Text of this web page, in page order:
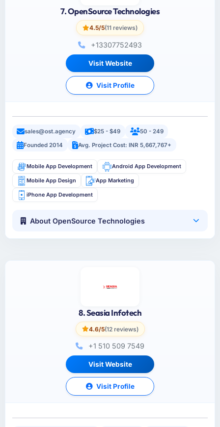
7. OpenSource Technologies
4.5/5(11 reviews)
+13307752493
Visit Website
Visit Profile
sales@ost.agency $25 - $49
50 - 249
Founded 2014
Avg. Project Cost: INR 5,667,767+
Mobile App Development Android App Development
Mobile App Design App Marketing
iPhone App Development
About OpenSource Technologies
8. Seasia Infotech
4.6/5(12 reviews)
+1 510 509 7549
Visit Website
Visit Profile